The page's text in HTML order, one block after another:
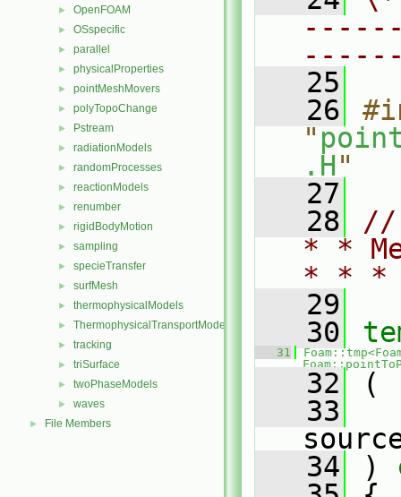
► OpenFOAM
► OSspecific
► parallel
► physicalProperties
► pointMeshMovers
► polyTopoChange
► Pstream
► radiationModels
► randomProcesses
► reactionModels
► renumber
► rigidBodyMotion
► sampling
► specieTransfer
► surfMesh
► thermophysicalModels
► ThermophysicalTransportModels
► tracking
► triSurface
► twoPhaseModels
► waves
► File Members
   25
   26
"
.H"
   27
   28
//
* *
* *
   29
   30
   31
   32
(
   33
   34
)